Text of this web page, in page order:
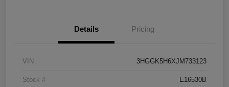
Details Pricing
VIN 3HGGK5H6XJM733123
Stock # E16530B